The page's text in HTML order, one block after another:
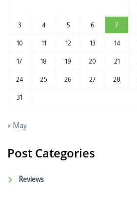
3 4 5 6 7
10 11 12 13 14
17 18 19 20 21
24 25 26 27 28
31
« May
Post Categories
Reviews